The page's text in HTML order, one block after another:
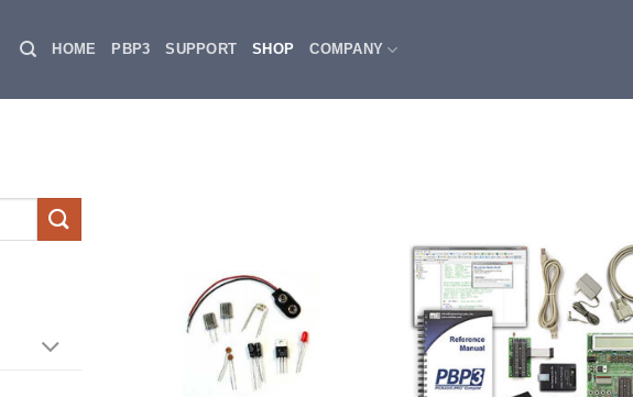
HOME PBP3 SUPPORT SHOP COMPANY